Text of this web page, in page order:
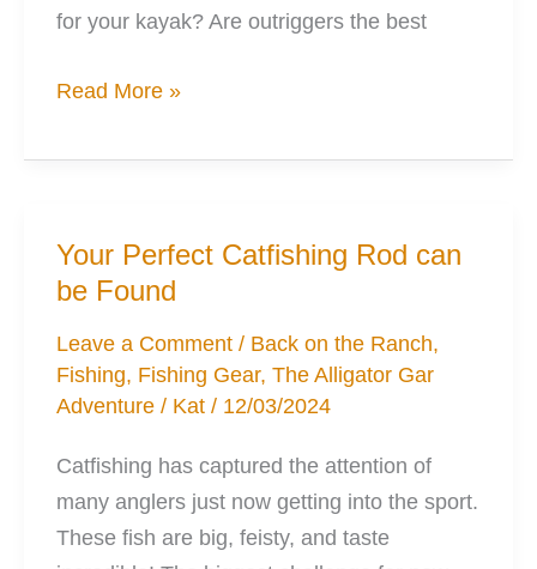
for your kayak? Are outriggers the best
Outriggers:
When,
You’ll
Want
Read More »
Your Perfect Catfishing Rod can
be Found
Leave a Comment / Back on the Ranch,
Fishing, Fishing Gear,The Alligator Gar
Adventure / Kat/ 12/03/2024
Catfishing has captured the attention of
many anglers just now getting into the sport.
These fish are big, feisty, and taste